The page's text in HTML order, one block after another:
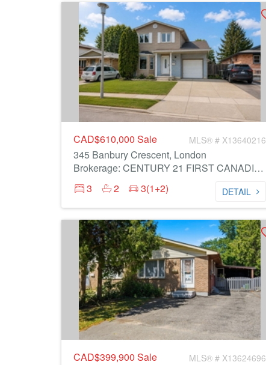
CAD$610,000 Sale MLS® # X13640216
345 Banbury Crescent, London
Brokerage: CENTURY 21 FIRST CANADIAN CORP
3
2 3(1+2) DETAIL
CAD$399,900 Sale MLS® # X13624696